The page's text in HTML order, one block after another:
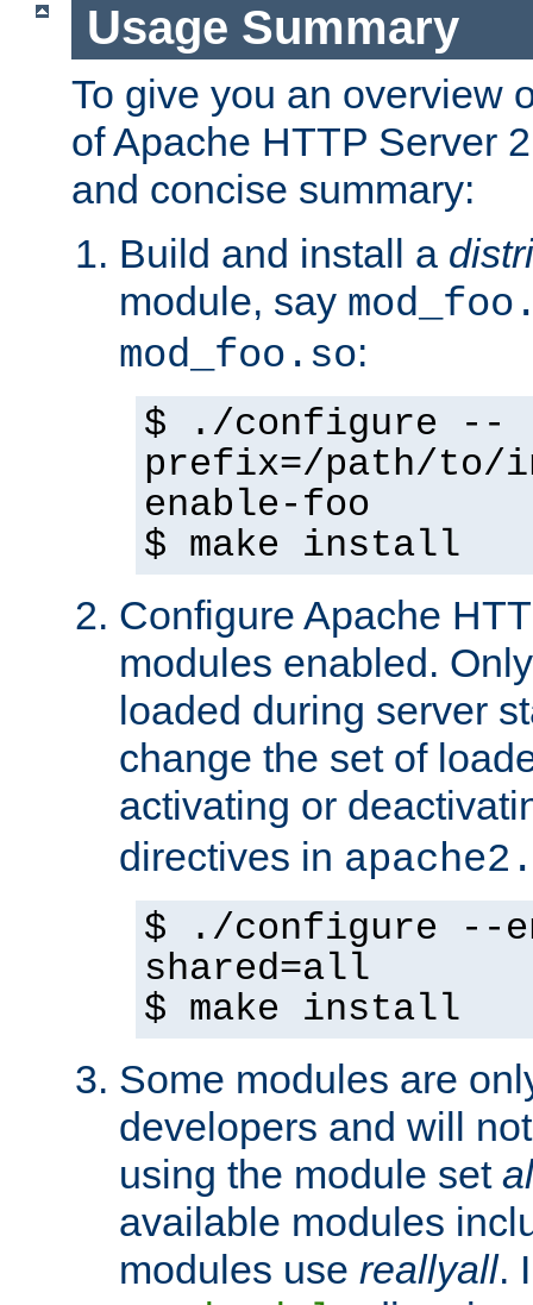
Usage Summary
To give you an overview
of Apache HTTP Server
and concise summary:
Build and install a
module, say
mod_foo.so:
$ ./configure --
prefix=/path/
enable-foo
$ make install
Configure Apache
modules enabled.
loaded during server
change the set of
activating or
directives in
$ ./configure --
shared=all
$ make install
Some modules are
developers and will
using the module set
available modules
modules use reallyall.